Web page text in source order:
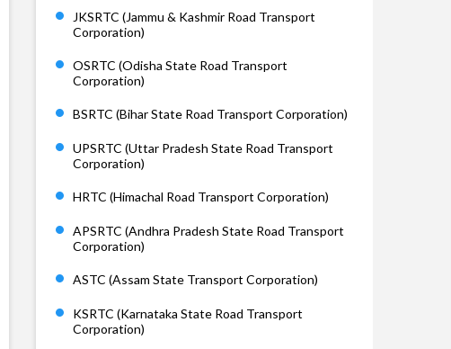
JKSRTC (Jammu & Kashmir Road Transport
Corporation)
OSRTC (Odisha State Road Transport
Corporation)
BSRTC (Bihar State Road Transport Corporation)
UPSRTC (Uttar Pradesh State Road Transport
Corporation)
HRTC (Himachal Road Transport Corporation)
APSRTC (Andhra Pradesh State Road Transport
Corporation)
ASTC (Assam State Transport Corporation)
KSRTC (Karnataka State Road Transport
Corporation)